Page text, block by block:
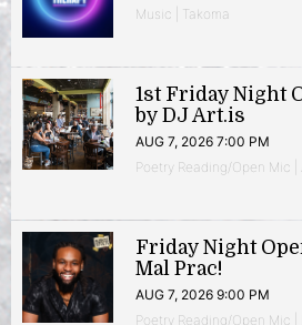
Music | Takoma
1st Friday Night
by DJ Art.is
AUG 7, 2026 7:00 PM
Poetry Reading/Open Mic |
Friday Night
Mal Prac!
AUG 7, 2026 9:00 PM
Poetry Reading/Open Mic |